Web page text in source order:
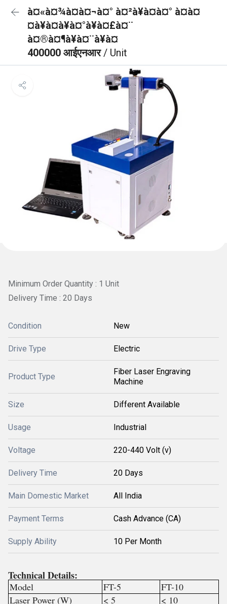
à¤«à¤¾à¤à¤¬à¤° à¤²à¥à¤à¤° à¤à¤
¤à¥à¤à¥à¤°à¥à¤£à¤¨
à¤®à¤¶à¥à¤¨à¥à¤
400000 आईएनआर/ Unit
Minimum Order Quantity : 1 Unit
Delivery Time : 20 Days
Condition New
Drive Type Electric
Product Type
Fiber Laser Engraving
Machine
Size Different Available
Usage Industrial
Voltage 220-440 Volt (v)
Delivery Time 20 Days
Main Domestic Market All India
Payment Terms Cash Advance (CA)
Supply Ability 10 Per Month
Technical Details:
Model FT-5
FT-10
Laser Power (W)
< 5 < 10